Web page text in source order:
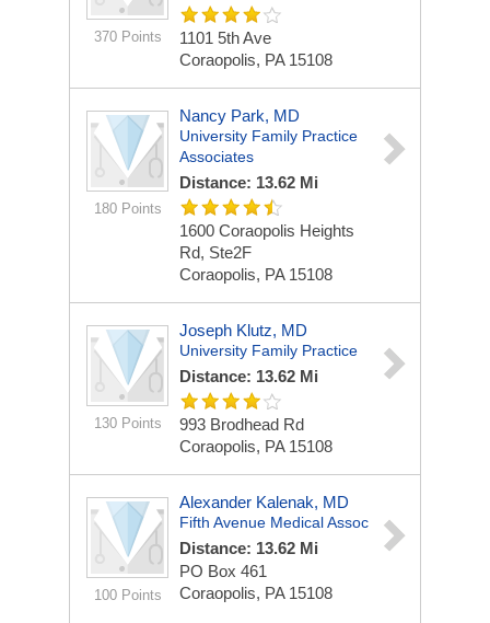
370 Points
1101 5th Ave
Coraopolis, PA 15108
180 Points
Nancy Park, MD
University Family Practice
Associates
Distance: 13.62 Mi
1600 Coraopolis Heights
Rd, Ste2F
Coraopolis, PA 15108
130 Points
Joseph Klutz, MD
University Family Practice
Distance: 13.62 Mi
993 Brodhead Rd
Coraopolis, PA 15108
100 Points
Alexander Kalenak, MD
Fifth Avenue Medical Assoc
Distance: 13.62 Mi
PO Box 461
Coraopolis, PA 15108